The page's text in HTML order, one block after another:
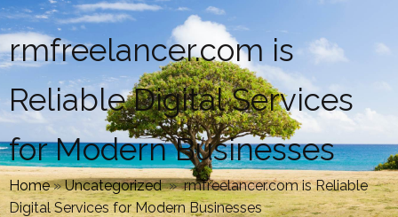
rmfreelancer.com is
Reliable Digital Services
for Modern Businesses
Home»Uncategorized » rmfreelancer.com is Reliable
Digital Services for Modern Businesses